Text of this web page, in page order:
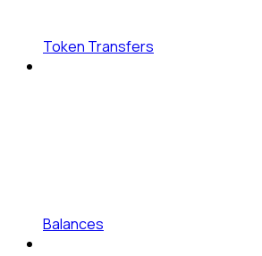
Token Transfers
Balances